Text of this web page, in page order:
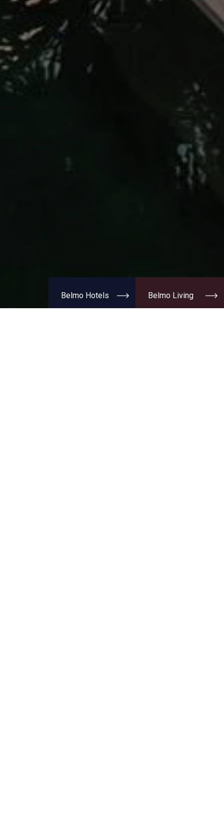
Belmo Hotels Belmo Living